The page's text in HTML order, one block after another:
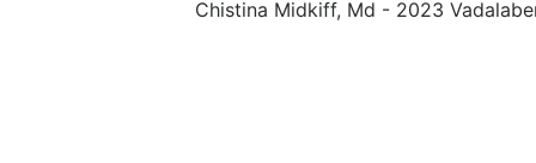
Chistina Midkiff, Md - 2023